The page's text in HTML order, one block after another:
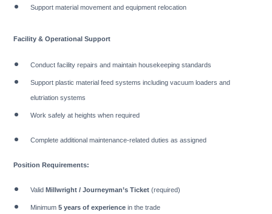
Support material movement and equipment relocation
Facility & Operational Support
Conduct facility repairs and maintain housekeeping standards
Support plastic material feed systems including vacuum loaders and
elutriation systems
Work safely at heights when required
Complete additional maintenance-related duties as assigned
Position Requirements:
ValidMillwright / Journeyman’s Ticket (required)
Minimum5 years of experience in the trade